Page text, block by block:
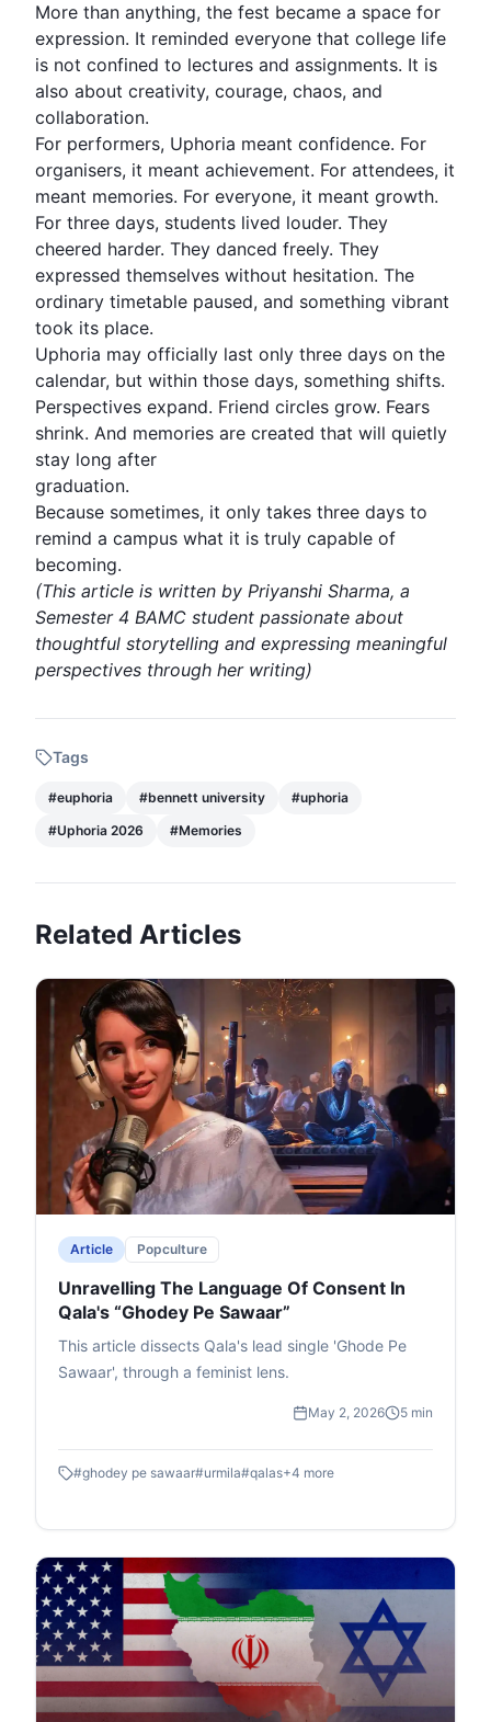
More than anything, the fest became a space for
expression. It reminded everyone that college life
is not confined to lectures and assignments. It is
also about creativity, courage, chaos, and
collaboration.
For performers, Uphoria meant confidence. For
organisers, it meant achievement. For attendees, it
meant memories. For everyone, it meant growth.
For three days, students lived louder. They
cheered harder. They danced freely. They
expressed themselves without hesitation. The
ordinary timetable paused, and something vibrant
took its place.
Uphoria may officially last only three days on the
calendar, but within those days, something shifts.
Perspectives expand. Friend circles grow. Fears
shrink. And memories are created that will quietly
stay long after
graduation.
Because sometimes, it only takes three days to
remind a campus what it is truly capable of
becoming.
(This article is written by Priyanshi Sharma, a
Semester 4 BAMC student passionate about
thoughtful storytelling and expressing meaningful
perspectives through her writing)
Tags
#euphoria #bennett university #uphoria
#Uphoria 2026 #Memories
Related Articles
Article Popculture
Unravelling The Language Of Consent In
Qala's “Ghodey Pe Sawaar”
This article dissects Qala's lead single 'Ghode Pe
Sawaar', through a feminist lens.
May 2, 2026 5 min
#ghodey pe sawaar#urmila#qalas+4 more